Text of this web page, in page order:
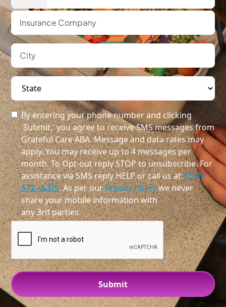
By entering your phone number and clicking
'Submit,' you agree to receive SMS messages from
Grateful Care ABA. Message and data rates may
apply. You may receive up to 4 messages per
month. To Opt-out reply STOP to unsubscribe. For
assistance via SMS reply HELP or call us at:(317)
572-5315. As per ourPrivacy Policywe never
share your mobile information with
any 3rd parties.